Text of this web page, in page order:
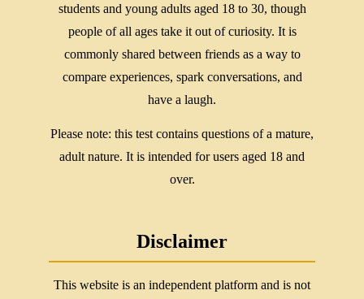
students and young adults aged 18 to 30, though
people of all ages take it out of curiosity. It is
commonly shared between friends as a way to
compare experiences, spark conversations, and
have a laugh.
Please note: this test contains questions of a mature,
adult nature. It is intended for users aged 18 and
over.
Disclaimer
This website is an independent platform and is not